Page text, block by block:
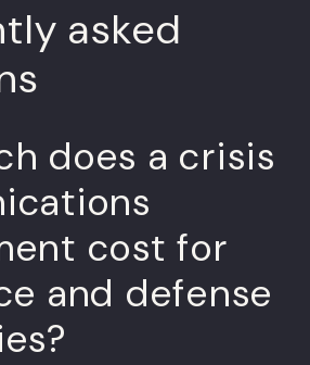
asked
does a crisis
cost for
and defense